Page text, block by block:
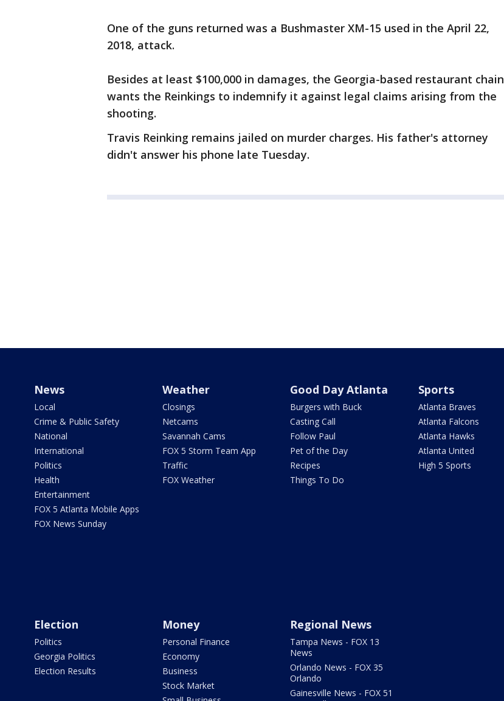
One of the guns returned was a Bushmaster XM-15 used in the April 22,
2018, attack.
Besides at least $100,000 in damages, the Georgia-based restaurant chain
wants the Reinkings to indemnify it against legal claims arising from the
shooting.
Travis Reinking remains jailed on murder charges. His father's attorney
didn't answer his phone late Tuesday.
News
Local
Crime & Public Safety
National
International
Politics
Health
Entertainment
FOX 5 Atlanta Mobile Apps
FOX News Sunday
Weather
Closings
Netcams
Savannah Cams
FOX 5 Storm Team App
Traffic
FOX Weather
Good Day Atlanta
Burgers with Buck
Casting Call
Follow Paul
Pet of the Day
Recipes
Things To Do
Sports
Atlanta Braves
Atlanta Falcons
Atlanta Hawks
Atlanta United
High 5 Sports
Election
Politics
Georgia Politics
Election Results
Money
Personal Finance
Economy
Business
Stock Market
Regional News
Tampa News - FOX 13
News
Orlando News - FOX 35
Orlando
Gainesville News - FOX 51